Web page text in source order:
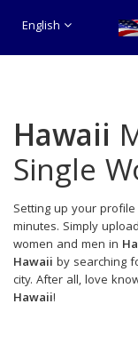
English
Hawaii
Single
Setting up your
minutes. Simply
women and men in
Hawaii by searching
city. After all, love
Hawaii!